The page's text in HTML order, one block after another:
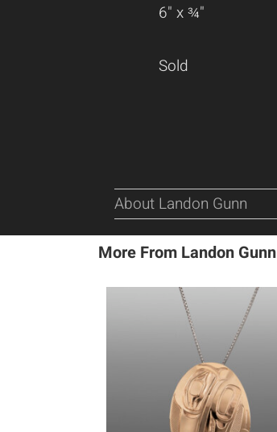
6" x ¾"
Sold
About Landon Gunn
More From Landon Gunn